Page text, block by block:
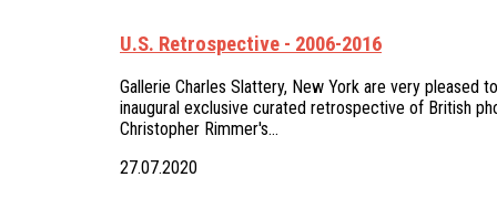
U.S. Retrospective - 2006-2016
Gallerie Charles Slattery, New York are very pleased
inaugural exclusive curated retrospective of British
Christopher Rimmer's…
27.07.2020